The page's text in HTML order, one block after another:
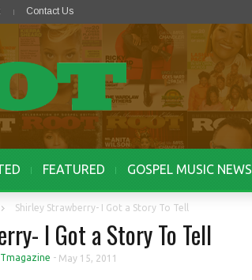
Contact Us
FEATURED GOSPEL MUSIC NEWS
Shirley Strawberry- I Got a Story To Tell
I Got a Story To Tell
- May 15, 2011